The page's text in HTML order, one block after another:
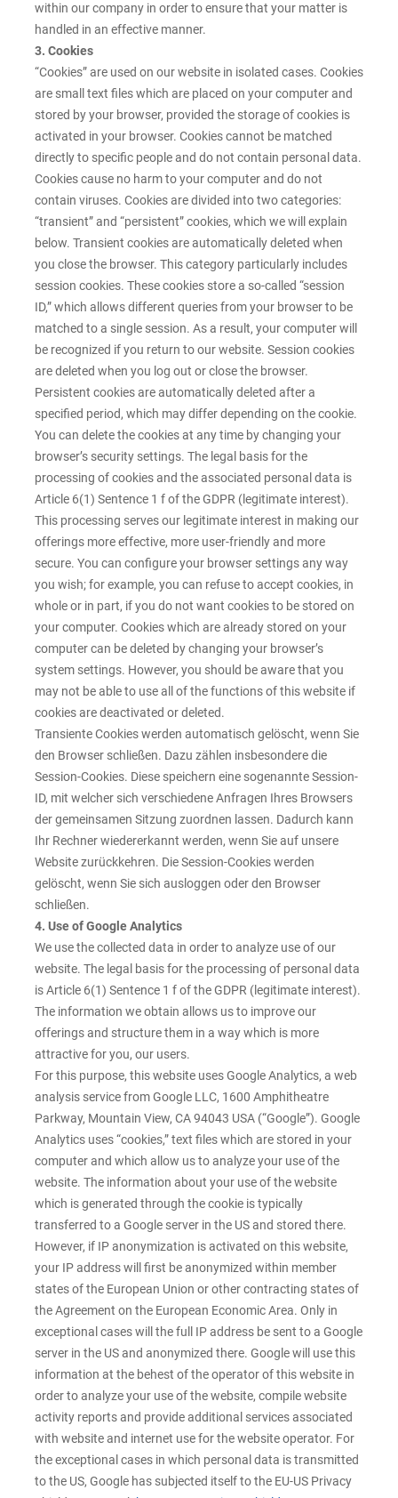
within our company in order to ensure that your matter is
handled in an effective manner.
3. Cookies
“Cookies” are used on our website in isolated cases. Cookies
are small text files which are placed on your computer and
stored by your browser, provided the storage of cookies is
activated in your browser. Cookies cannot be matched
directly to specific people and do not contain personal data.
Cookies cause no harm to your computer and do not
contain viruses. Cookies are divided into two categories:
“transient” and “persistent” cookies, which we will explain
below. Transient cookies are automatically deleted when
you close the browser. This category particularly includes
session cookies. These cookies store a so-called “session
ID,” which allows different queries from your browser to be
matched to a single session. As a result, your computer will
be recognized if you return to our website. Session cookies
are deleted when you log out or close the browser.
Persistent cookies are automatically deleted after a
specified period, which may differ depending on the cookie.
You can delete the cookies at any time by changing your
browser’s security settings. The legal basis for the
processing of cookies and the associated personal data is
Article 6(1) Sentence 1 f of the GDPR (legitimate interest).
This processing serves our legitimate interest in making our
offerings more effective, more user-friendly and more
secure. You can configure your browser settings any way
you wish; for example, you can refuse to accept cookies, in
whole or in part, if you do not want cookies to be stored on
your computer. Cookies which are already stored on your
computer can be deleted by changing your browser’s
system settings. However, you should be aware that you
may not be able to use all of the functions of this website if
cookies are deactivated or deleted.
Transiente Cookies werden automatisch gelöscht, wenn Sie
den Browser schließen. Dazu zählen insbesondere die
Session-Cookies. Diese speichern eine sogenannte Session-
ID, mit welcher sich verschiedene Anfragen Ihres Browsers
der gemeinsamen Sitzung zuordnen lassen. Dadurch kann
Ihr Rechner wiedererkannt werden, wenn Sie auf unsere
Website zurückkehren. Die Session-Cookies werden
gelöscht, wenn Sie sich ausloggen oder den Browser
schließen.
4. Use of Google Analytics
We use the collected data in order to analyze use of our
website. The legal basis for the processing of personal data
is Article 6(1) Sentence 1 f of the GDPR (legitimate interest).
The information we obtain allows us to improve our
offerings and structure them in a way which is more
attractive for you, our users.
For this purpose, this website uses Google Analytics, a web
analysis service from Google LLC, 1600 Amphitheatre
Parkway, Mountain View, CA 94043 USA (“Google”). Google
Analytics uses “cookies,” text files which are stored in your
computer and which allow us to analyze your use of the
website. The information about your use of the website
which is generated through the cookie is typically
transferred to a Google server in the US and stored there.
However, if IP anonymization is activated on this website,
your IP address will first be anonymized within member
states of the European Union or other contracting states of
the Agreement on the European Economic Area. Only in
exceptional cases will the full IP address be sent to a Google
server in the US and anonymized there. Google will use this
information at the behest of the operator of this website in
order to analyze your use of the website, compile website
activity reports and provide additional services associated
with website and internet use for the website operator. For
the exceptional cases in which personal data is transmitted
to the US, Google has subjected itself to the EU-US Privacy